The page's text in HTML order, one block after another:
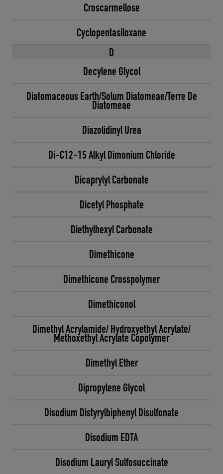
Croscarmellose
Cyclopentasiloxane
D
Decylene Glycol
Diatomaceous Earth/Solum Diatomeae/Terre De
Diatomeae
Diazolidinyl Urea
Di-C12-15 Alkyl Dimonium Chloride
Dicaprylyl Carbonate
Dicetyl Phosphate
Diethylhexyl Carbonate
Dimethicone
Dimethicone Crosspolymer
Dimethiconol
Dimethyl Acrylamide/ Hydroxyethyl Acrylate/
Methoxethyl Acrylate Copolymer
Dimethyl Ether
Dipropylene Glycol
Disodium Distyrylbiphenyl Disulfonate
Disodium EDTA
Disodium Lauryl Sulfosuccinate